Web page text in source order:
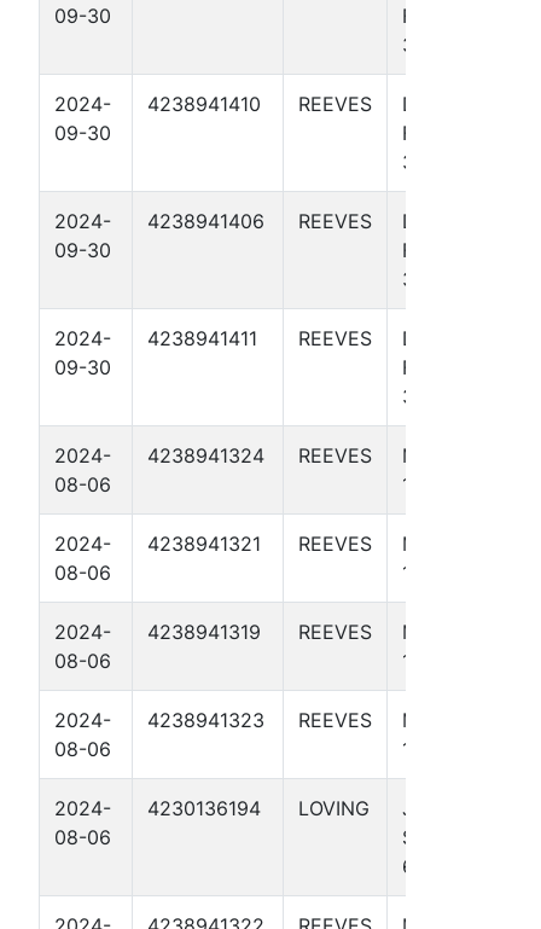
09-30
FLAMINGO
37 4504H
2024-
09-30
4238941410 REEVES
DON
FLAMINGO
37 4508H
2024-
09-30
4238941406 REEVES
DON
FLAMINGO
37 4106H
2024-
09-30
4238941411 REEVES
DON
FLAMINGO
37 4512H
2024-
08-06
4238941324 REEVES
MACHO MAN
1 4511H
2024-
08-06
4238941321 REEVES
MACHO MAN
1 4009H
2024-
08-06
4238941319 REEVES
MACHO MAN
1 4001H
2024-
08-06
4238941323 REEVES
MACHO MAN
1 4507H
2024-
08-06
4230136194 LOVING
JAYHAWK
STATE UNIT
65-64 4512H